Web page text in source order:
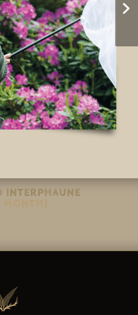
INTERPHAUNE
MONTH)